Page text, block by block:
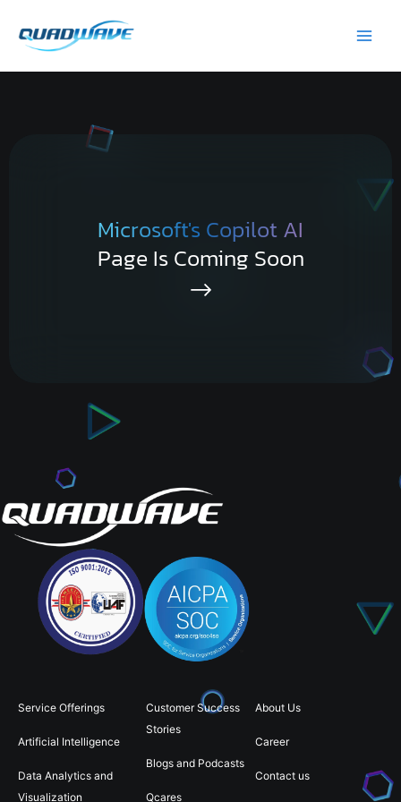
content
Microsoft's Copilot AI
Page Is Coming Soon
Service Offerings
Artificial Intelligence
Data Analytics and
Visualization
Customer Success
Stories
Blogs and Podcasts
Qcares
About Us
Career
Contact us